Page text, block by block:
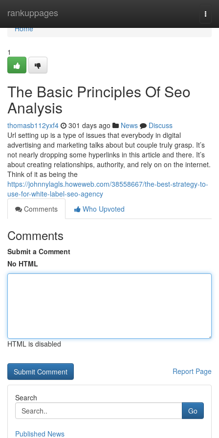
rankuppages
Home
Home
1
The Basic Principles Of Seo
Analysis
thomasb112yxf4 301 days ago News
Discuss
Url setting up is a type of issues that everybody in digital
advertising and marketing talks about but couple truly grasp. It’s
not nearly dropping some hyperlinks in this article and there. It’s
about creating relationships, authority, and rely on on the internet.
Think of it as being the
https://johnnylagls.howeweb.com/38558667/the-best-strategy-to-
use-for-white-label-seo-agency
Comments
Who Upvoted
Comments
Submit a Comment
No HTML
HTML is disabled
Report Page
Search
Go
Published News